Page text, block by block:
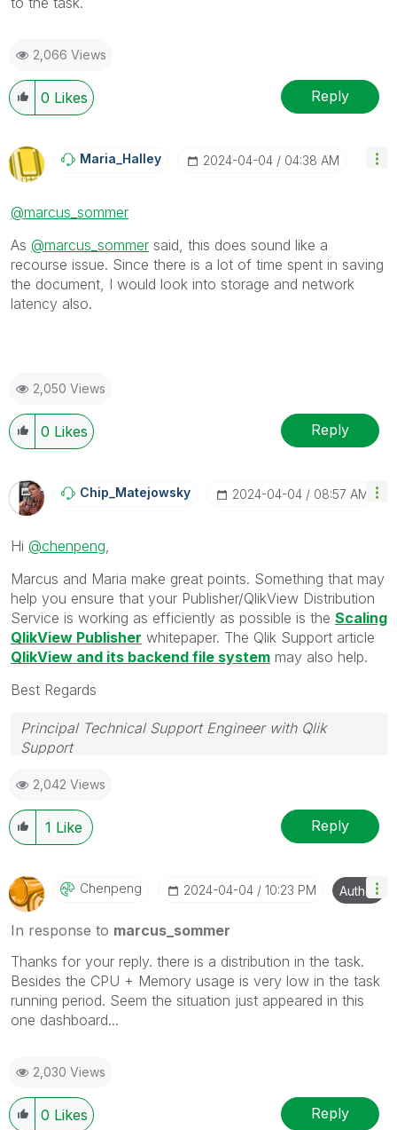
2,066 Views
0 Likes Reply
Maria_Halley ‎2024-04-04 04:38 AM
@marcus_sommer
As @marcus_sommer said, this does sound like a
recourse issue. Since there is a lot of time spent in saving
the document, I would look into storage and network
latency also.
2,050 Views
0 Likes Reply
Chip_Matejowsky ‎2024-04-04 08:57 AM
Hi @chenpeng
Marcus and Maria make great points. Something that may
help you ensure that your Publisher/QlikView Distribution
Service is working as efficiently as possible is the Scaling
QlikView Publisher whitepaper. The Qlik Support article
QlikView and its backend file system may also help.
Best Regards
Principal Technical Support Engineer with Qlik
Support
solution that worked for you!
2,042 Views
1 Like Reply
Chenpeng ‎2024-04-04 10:23 PM Author
In response to marcus_sommer
Thanks for your reply. there is a distribution in the task.
Besides the CPU + Memory usage is very low in the task
running period. Seem the situation just appeared in this
one dashboard...
2,030 Views
0 Likes Reply